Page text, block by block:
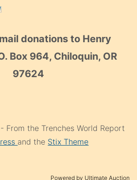
donations to Henry
Box 964, Chiloquin, OR
97624
the Trenches World Report
and the Stix Theme
Powered by Ultimate Auction